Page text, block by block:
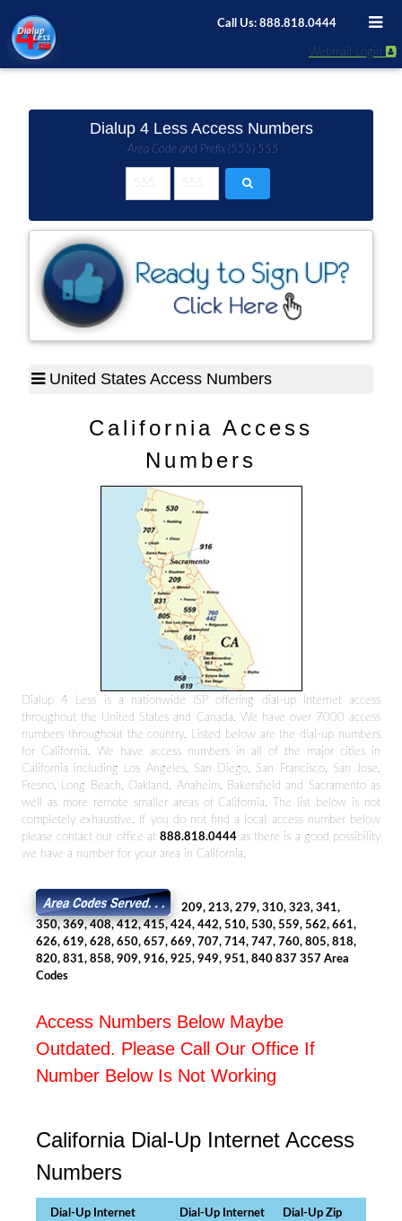
Call Us: 888.818.0444
Webmail Login
Dialup 4 Less Access Numbers
Area Code and Prefix (555) 555
United States Access Numbers
California Access
Numbers
Dialup 4 Less is a nationwide ISP offering dial-up Internet access
throughout the United States and Canada. We have over 7000 access
numbers throughout the country. Listed below are the dial-up numbers
for California. We have access numbers in all of the major cities in
California including Los Angeles, San Diego, San Francisco, San Jose,
Fresno, Long Beach, Oakland, Anaheim, Bakersfield and Sacramento as
well as more remote smaller areas of California. The list below is not
completely exhaustive. If you do not find a local access number below
please contact our office at 888.818.0444as there is a good possibility
we have a number for your area in California.
209, 213, 279, 310, 323, 341,
350, 369, 408, 412, 415, 424, 442, 510, 530, 559, 562, 661,
626, 619, 628, 650, 657, 669, 707, 714, 747, 760, 805, 818,
820, 831, 858, 909, 916, 925, 949, 951, 840 837 357 Area
Codes
Access Numbers Below Maybe
Outdated. Please Call Our Office If
Number Below Is Not Working
California Dial-Up Internet Access
Numbers
Dial-Up Internet
Dial-Up Internet
Dial-Up Zip